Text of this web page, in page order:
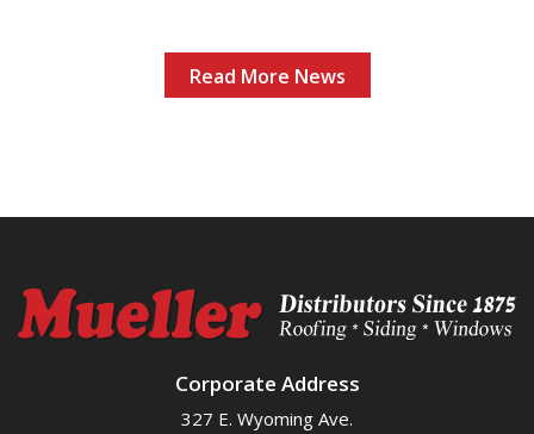
Read More News
Corporate Address
327 E. Wyoming Ave.